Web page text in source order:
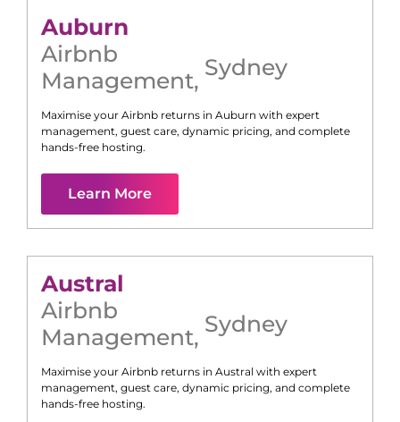
Auburn
Airbnb
Management, Sydney
Maximise your Airbnb returns in Auburn with expert
management, guest care, dynamic pricing, and complete
hands-free hosting.
Learn More
Austral
Airbnb
Management, Sydney
Maximise your Airbnb returns in Austral with expert
management, guest care, dynamic pricing, and complete
hands-free hosting.